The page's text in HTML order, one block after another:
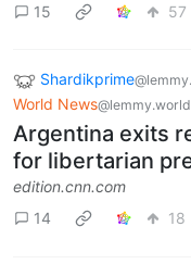
15
57
Shardikprime
World News@lemmy.world
Argentina exits
for libertarian
edition.cnn.com
14
18